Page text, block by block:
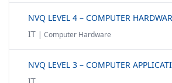
IT | Computer Hardware